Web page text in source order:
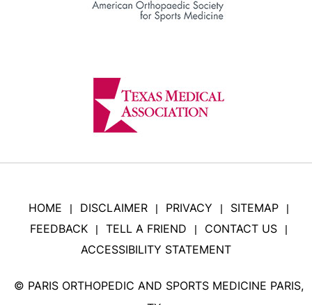
HOME | DISCLAIMER | PRIVACY | SITEMAP |
FEEDBACK | TELL A FRIEND | CONTACT US |
ACCESSIBILITY STATEMENT
© PARIS ORTHOPEDIC AND SPORTS MEDICINE PARIS,